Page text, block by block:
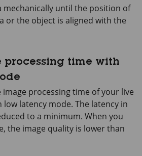
mechanically until the position of
or the object is aligned with the
processing time with
processing time of your live
latency mode. The latency in
to a minimum. When you
the image quality is lower than